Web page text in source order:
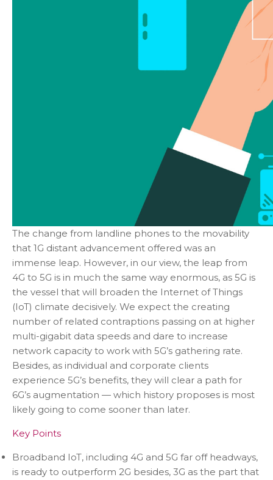
The change from landline phones to the movability
that 1G distant advancement offered was an
immense leap. However, in our view, the leap from
4G to 5G is in much the same way enormous, as 5G is
the vessel that will broaden the Internet of Things
(IoT) climate decisively. We expect the creating
number of related contraptions passing on at higher
multi-gigabit data speeds and dare to increase
network capacity to work with 5G’s gathering rate.
Besides, as individual and corporate clients
experience 5G’s benefits, they will clear a path for
6G’s augmentation — which history proposes is most
likely going to come sooner than later.
Key Points
Broadband IoT, including 4G and 5G far off headways,
is ready to outperform 2G besides, 3G as the part that